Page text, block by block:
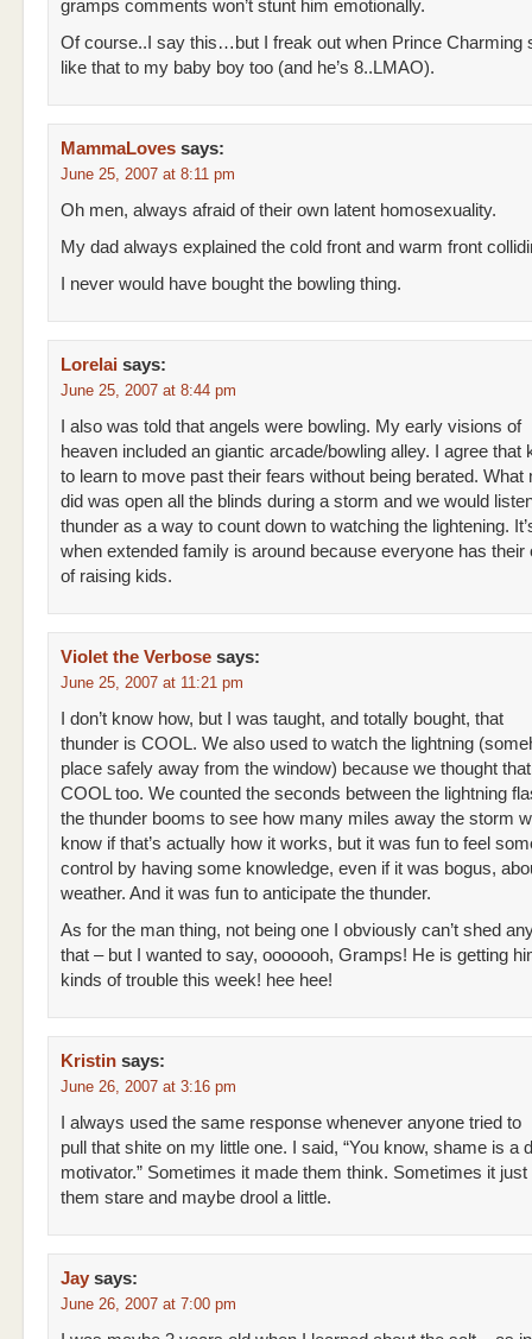
gramps comments won’t stunt him emotionally.
Of course..I say this…but I freak out when Prince Charming
like that to my baby boy too (and he’s 8..LMAO).
MammaLoves says:
June 25, 2007 at 8:11 pm
Oh men, always afraid of their own latent homosexuality.
My dad always explained the cold front and warm front
I never would have bought the bowling thing.
Lorelai says:
June 25, 2007 at 8:44 pm
I also was told that angels were bowling. My early visions of
heaven included an giantic arcade/bowling alley. I agree that
to learn to move past their fears without being berated. What
did was open all the blinds during a storm and we would
thunder as a way to count down to watching the lightening.
when extended family is around because everyone has their
of raising kids.
Violet the Verbose says:
June 25, 2007 at 11:21 pm
I don’t know how, but I was taught, and totally bought, that
thunder is COOL. We also used to watch the lightning
place safely away from the window) because we thought
COOL too. We counted the seconds between the lightning
the thunder booms to see how many miles away the storm
know if that’s actually how it works, but it was fun to feel
control by having some knowledge, even if it was bogus,
weather. And it was fun to anticipate the thunder.
As for the man thing, not being one I obviously can’t shed
that – but I wanted to say, ooooooh, Gramps! He is getting
kinds of trouble this week! hee hee!
Kristin says:
June 26, 2007 at 3:16 pm
I always used the same response whenever anyone tried to
pull that shite on my little one. I said, “You know, shame is a
motivator.” Sometimes it made them think. Sometimes it just
them stare and maybe drool a little.
Jay says:
June 26, 2007 at 7:00 pm